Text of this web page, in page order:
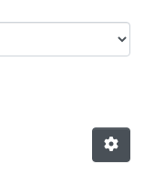
04, No. 07